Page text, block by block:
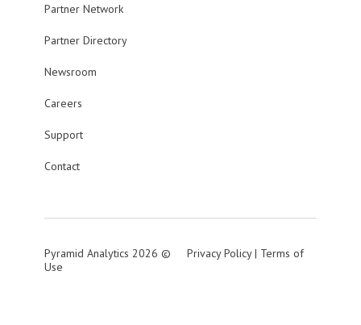
Partner Network
Partner Directory
Newsroom
Careers
Support
Contact
Pyramid Analytics 2026 © Privacy Policy| Terms of
Use